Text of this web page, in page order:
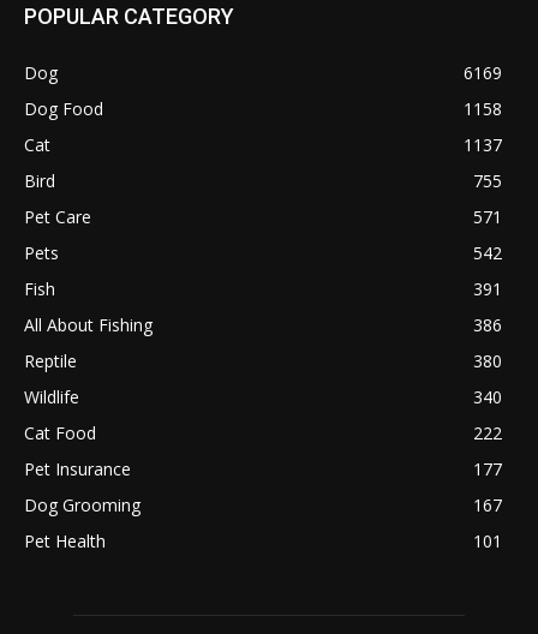
POPULAR CATEGORY
Dog
6169
Dog Food
1158
Cat
1137
Bird
755
Pet Care
571
Pets
542
Fish
391
All About Fishing
386
Reptile
380
Wildlife
340
Cat Food
222
Pet Insurance
177
Dog Grooming
167
Pet Health
101